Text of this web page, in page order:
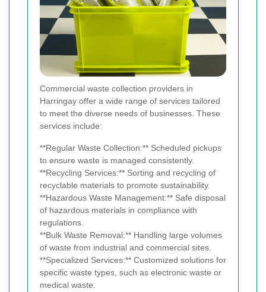
Commercial waste collection providers in
Harringay offer a wide range of services tailored
to meet the diverse needs of businesses. These
services include:
**Regular Waste Collection:** Scheduled pickups
to ensure waste is managed consistently.
**Recycling Services:** Sorting and recycling of
recyclable materials to promote sustainability.
**Hazardous Waste Management:** Safe disposal
of hazardous materials in compliance with
regulations.
**Bulk Waste Removal:** Handling large volumes
of waste from industrial and commercial sites.
**Specialized Services:** Customized solutions for
specific waste types, such as electronic waste or
medical waste.